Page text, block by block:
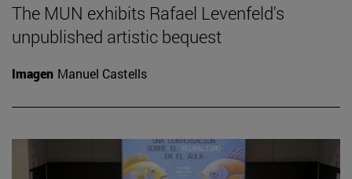
The MUN exhibits Rafael Levenfeld's
unpublished artistic bequest
Imagen Manuel Castells